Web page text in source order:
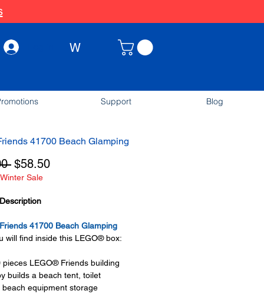
W
Support Blog
41700 Beach Glamping
Regular
Price
$58.50Sale
Sale
41700 Beach Glamping
will find inside this LEGO® box:
pieces LEGO® Friends building
builds a beach tent, toilet
beach equipment storage